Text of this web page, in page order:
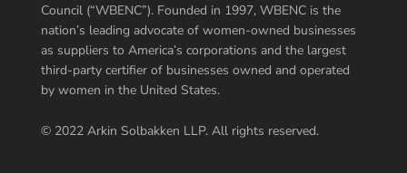
Council (“WBENC”). Founded in 1997, WBENC is the
nation’s leading advocate of women-owned businesses
as suppliers to America’s corporations and the largest
third-party certifier of businesses owned and operated
by women in the United States.
© 2022 Arkin Solbakken LLP. All rights reserved.